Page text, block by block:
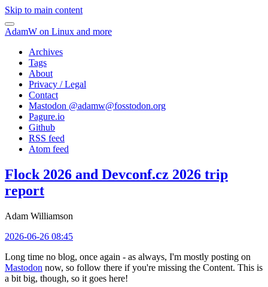
Skip to main content
AdamW on Linux and more
Archives
Tags
About
Privacy / Legal
Contact
Mastodon @adamw@fosstodon.org
Pagure.io
Github
RSS feed
Atom feed
Flock 2026 and Devconf.cz 2026 trip
report
Adam Williamson
2026-06-26 08:45
Long time no blog, once again - as always, I'm mostly posting on
Mastodon now, so follow there if you're missing the Content. This is
a bit big, though, so it goes here!